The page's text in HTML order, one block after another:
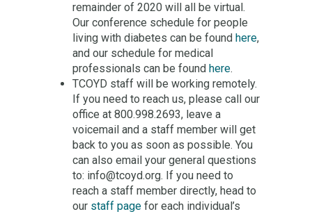
remainder of 2020 will all be virtual.
Our conference schedule for people
living with diabetes can be found here,
and our schedule for medical
professionals can be found here.
TCOYD staff will be working remotely.
If you need to reach us, please call our
office at 800.998.2693, leave a
voicemail and a staff member will get
back to you as soon as possible. You
can also email your general questions
to: info@tcoyd.org. If you need to
reach a staff member directly, head to
our staff page for each individual’s